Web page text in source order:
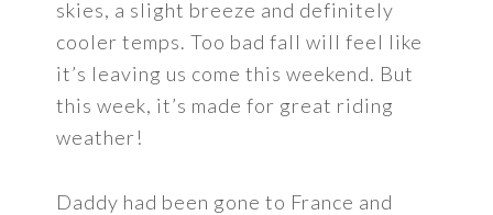
skies, a slight breeze and definitely
cooler temps. Too bad fall will feel like
it’s leaving us come this weekend. But
this week, it’s made for great riding
weather!
Daddy had been gone to France and